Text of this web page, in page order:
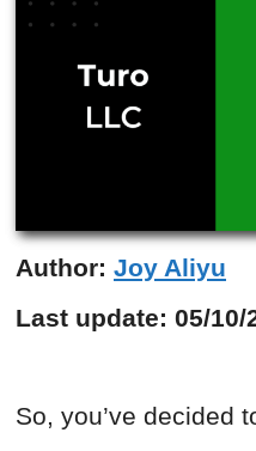
Author: Joy Aliyu
Last update: 05/10/
So, you’ve decided